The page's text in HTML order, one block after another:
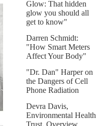
Glow: That hidden
glow you should all
get to know"
Darren Schmidt:
"How Smart Meters
Affect Your Body"
"Dr. Dan" Harper on
the Dangers of Cell
Phone Radiation
Devra Davis,
Environmental Health
Trust, Overview